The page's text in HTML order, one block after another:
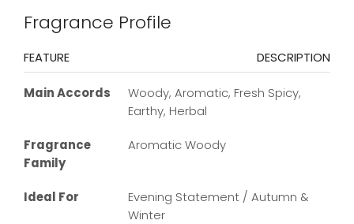
Fragrance Profile
FEATURE DESCRIPTION
Main Accords
Woody, Aromatic, Fresh Spicy,
Earthy, Herbal
Fragrance
Family
Aromatic Woody
Ideal For
Evening Statement / Autumn &
Winter